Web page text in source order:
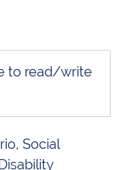
to read/write
, Social